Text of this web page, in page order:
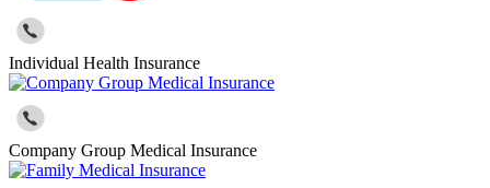
Individual Health Insurance
Company Group Medical Insurance